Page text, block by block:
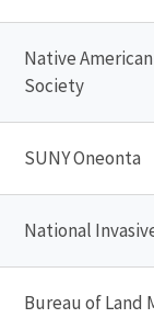
Native
Society
SUNY Oneonta
National
Bureau of Land